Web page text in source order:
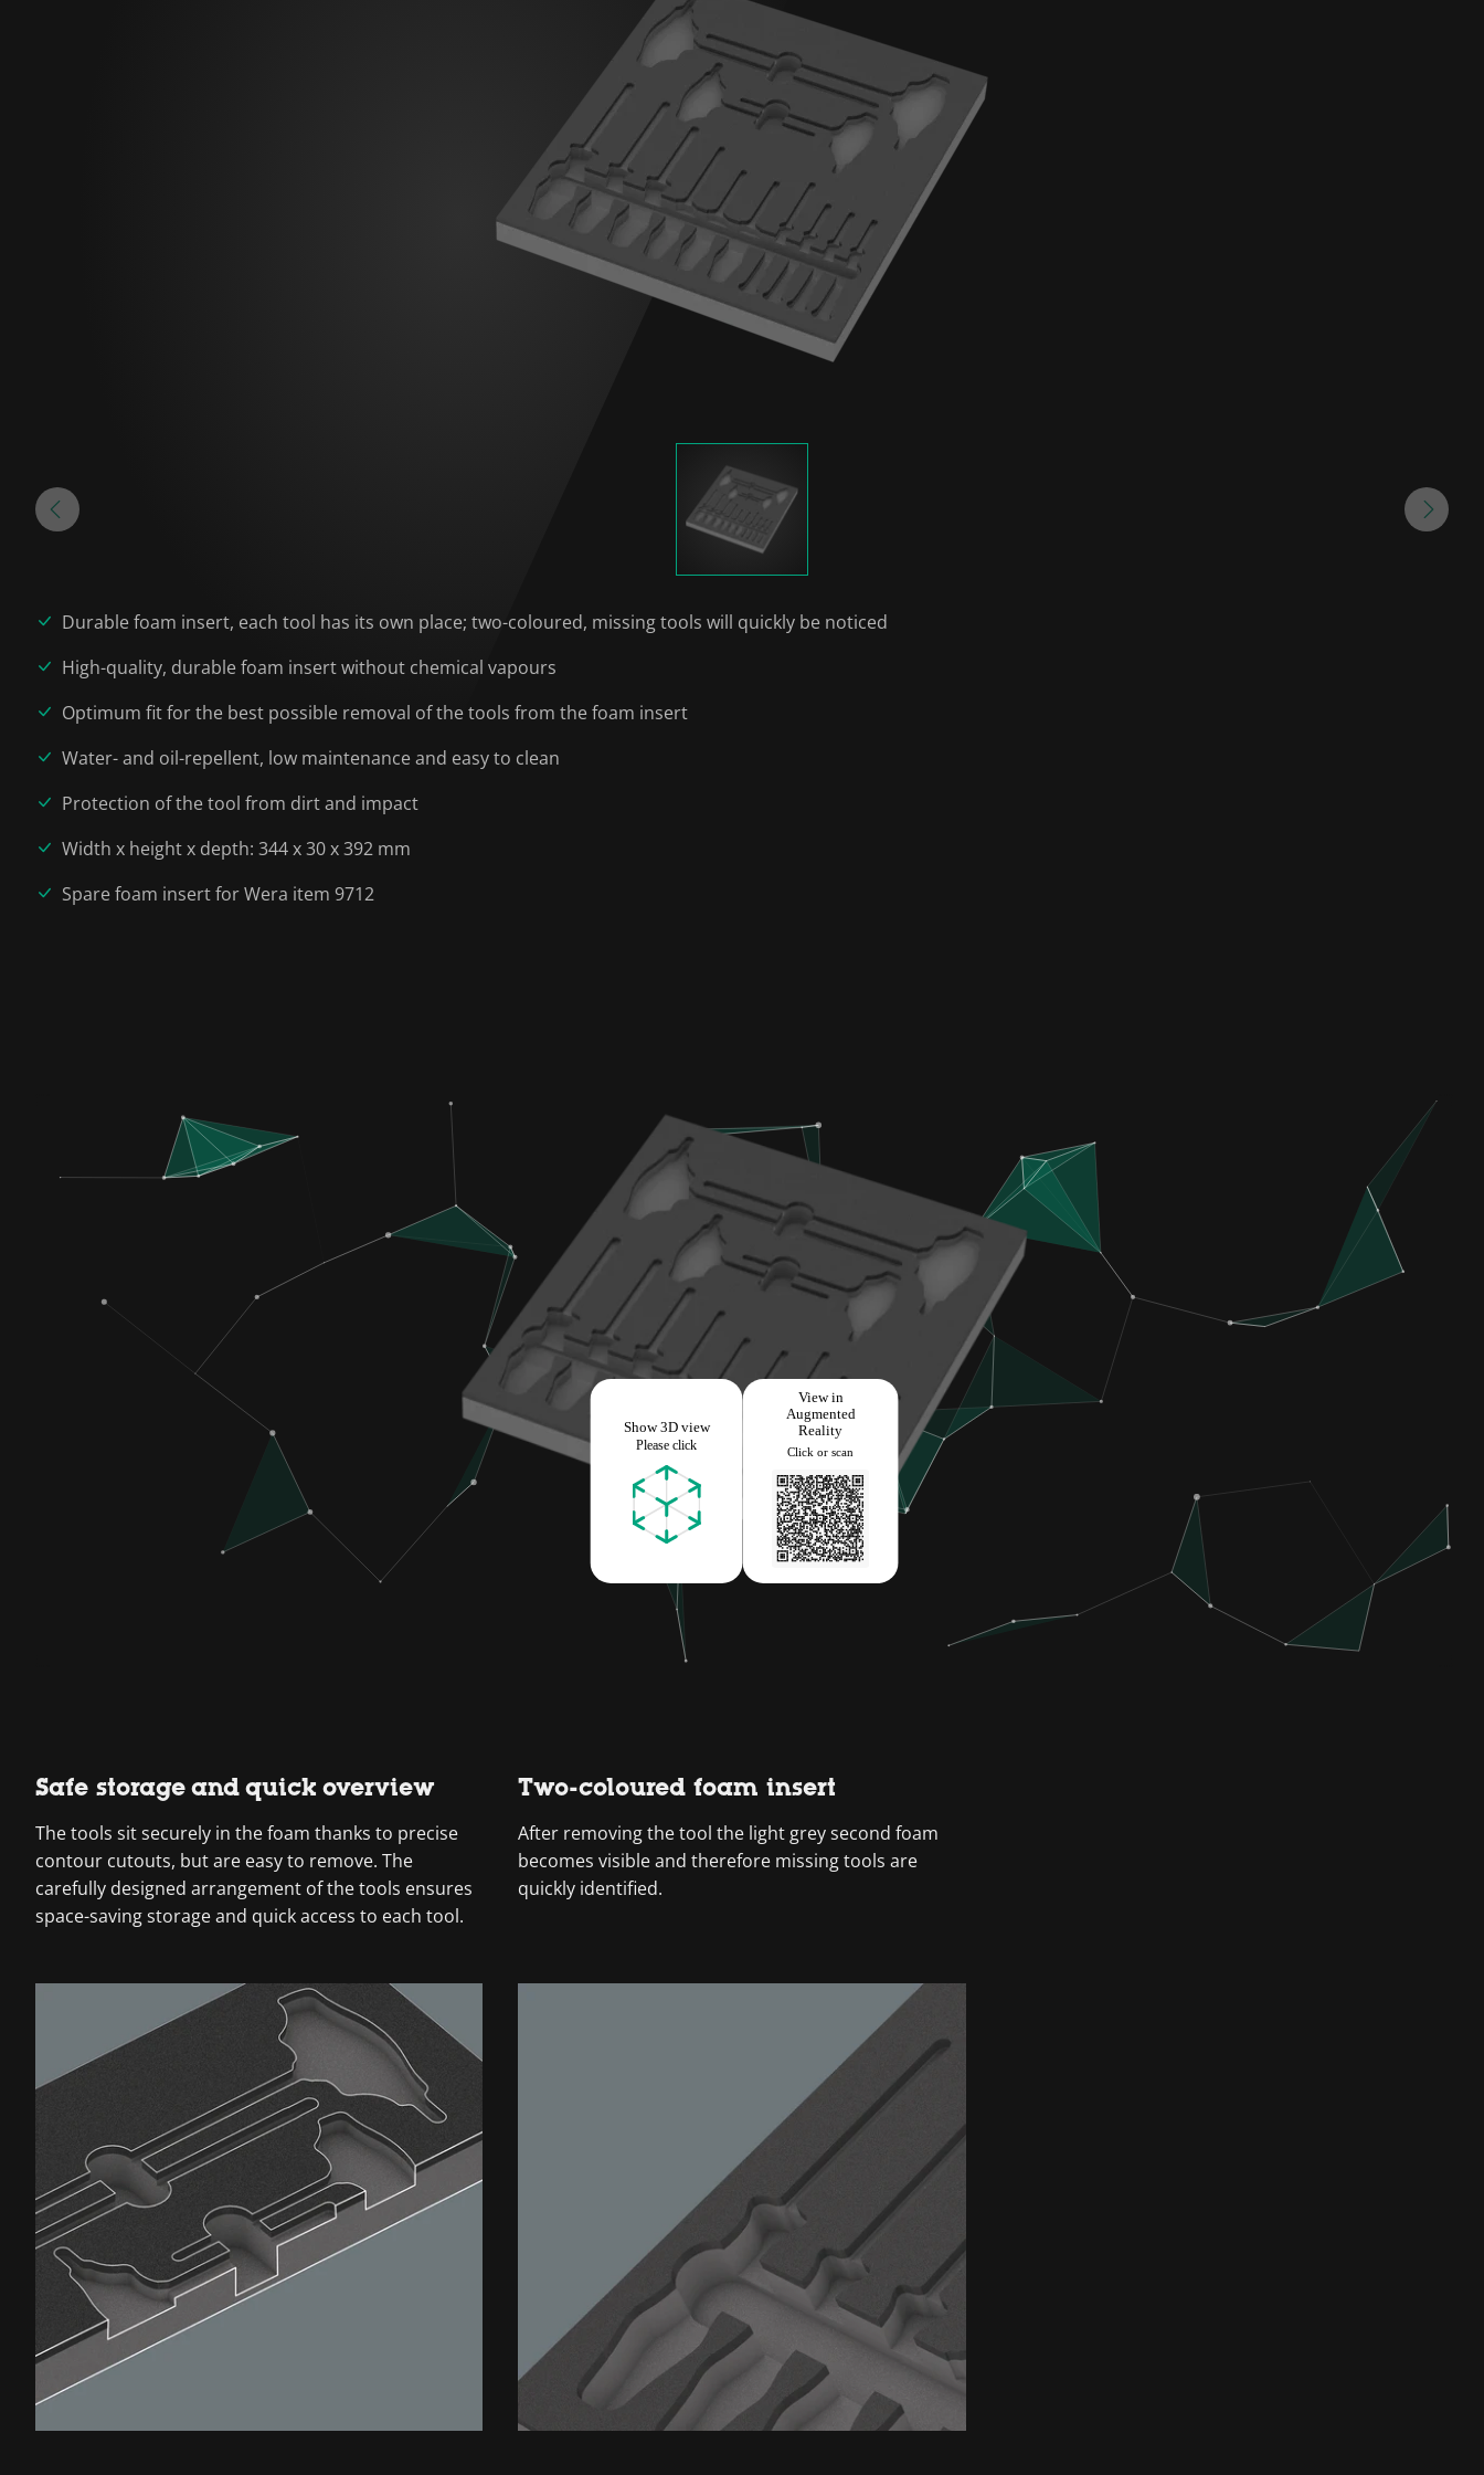
Durable foam insert, each tool has its own place; two-coloured, missing tools will quickly be noticed
High-quality, durable foam insert without chemical vapours
Optimum fit for the best possible removal of the tools from the foam insert
Water- and oil-repellent, low maintenance and easy to clean
Protection of the tool from dirt and impact
Width x height x depth: 344 x 30 x 392 mm
Spare foam insert for Wera item 9712
Safe storage and quick overview
The tools sit securely in the foam thanks to precise
contour cutouts, but are easy to remove. The
carefully designed arrangement of the tools ensures
space-saving storage and quick access to each tool.
Two-coloured foam insert
After removing the tool the light grey second foam
becomes visible and therefore missing tools are
quickly identified.